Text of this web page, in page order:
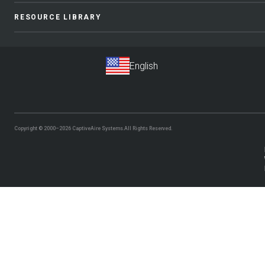
RESOURCE LIBRARY
Copyright © 2000–2026 CaptiveAire Systems.All Rights Reserved.